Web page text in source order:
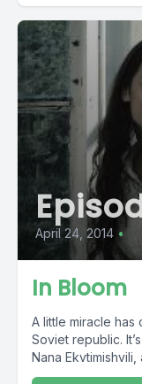
April 24, 2014 •
In Bloom
A little miracle
Soviet republic.
Nana